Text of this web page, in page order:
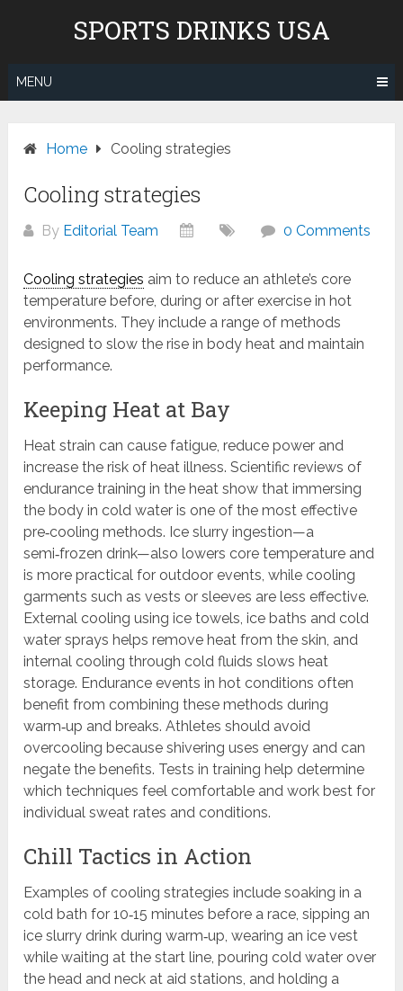
SPORTS DRINKS USA
MENU
Home Cooling strategies
Cooling strategies
By Editorial Team 0 Comments
Cooling strategies aim to reduce an athlete’s core
temperature before, during or after exercise in hot
environments. They include a range of methods
designed to slow the rise in body heat and maintain
performance.
Keeping Heat at Bay
Heat strain can cause fatigue, reduce power and
increase the risk of heat illness. Scientific reviews of
endurance training in the heat show that immersing
the body in cold water is one of the most effective
pre‑cooling methods. Ice slurry ingestion—a
semi‑frozen drink—also lowers core temperature and
is more practical for outdoor events, while cooling
garments such as vests or sleeves are less effective.
External cooling using ice towels, ice baths and cold
water sprays helps remove heat from the skin, and
internal cooling through cold fluids slows heat
storage. Endurance events in hot conditions often
benefit from combining these methods during
warm‑up and breaks. Athletes should avoid
overcooling because shivering uses energy and can
negate the benefits. Tests in training help determine
which techniques feel comfortable and work best for
individual sweat rates and conditions.
Chill Tactics in Action
Examples of cooling strategies include soaking in a
cold bath for 10‑15 minutes before a race, sipping an
ice slurry drink during warm‑up, wearing an ice vest
while waiting at the start line, pouring cold water over
the head and neck at aid stations, and holding a
Don't pay to Kill Children! We
do not recommend Gatorade,
Pepsico's and Cocacola's ties to
the genocide in Gaza.